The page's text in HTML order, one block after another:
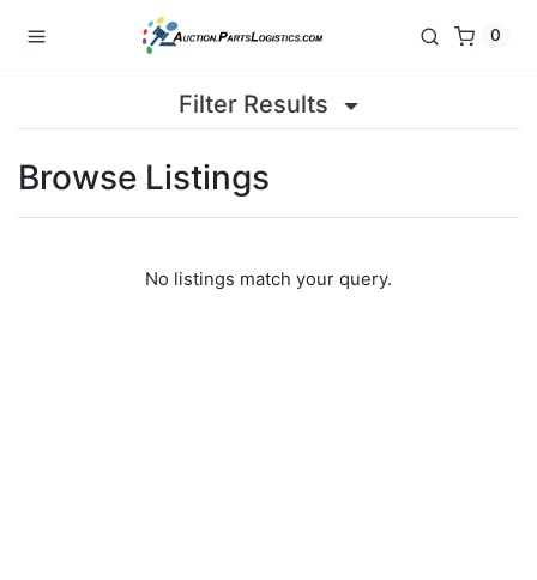
0
Filter Results
Browse Listings
No listings match your query.